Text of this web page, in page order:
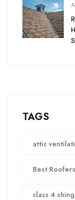
TAGS
attic
Best
class 4